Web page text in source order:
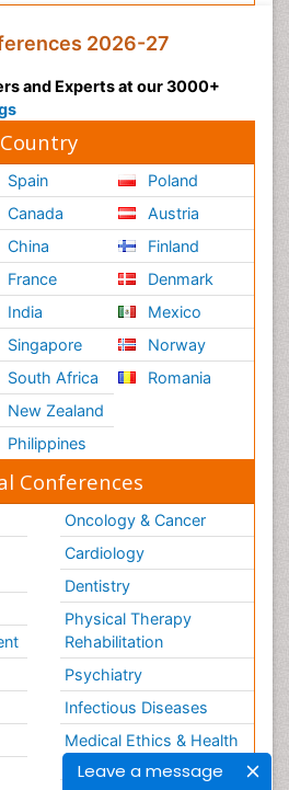
Leave a message
2026-27
and Experts at our 3000+
Spain
Canada
China
France
India
Singapore
South Africa
New Zealand
Philippines
Poland
Austria
Finland
Denmark
Mexico
Norway
Romania
Conferences
Oncology & Cancer
Cardiology
Dentistry
Physical Therapy
Rehabilitation
Psychiatry
Infectious Diseases
Medical Ethics & Health
Policies